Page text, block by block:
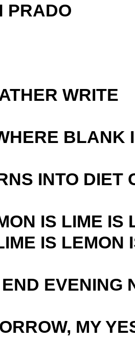
PRADO
WRITE
BLANK
INTO DIET
IS LIME IS
IS LEMON
EVENING
MY